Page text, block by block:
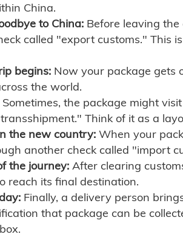
China.
to China: Before leaving
called "export customs." This
begins: Now your package gets
the world.
Sometimes, the package might
Think of it as a
the new country: When your
another check called "import
the journey: After clearing
reach its final destination.
Finally, a delivery person
that package can be